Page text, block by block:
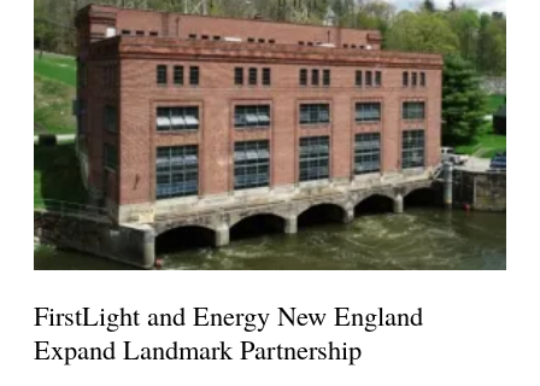
FirstLight and Energy New England
Expand Landmark Partnership